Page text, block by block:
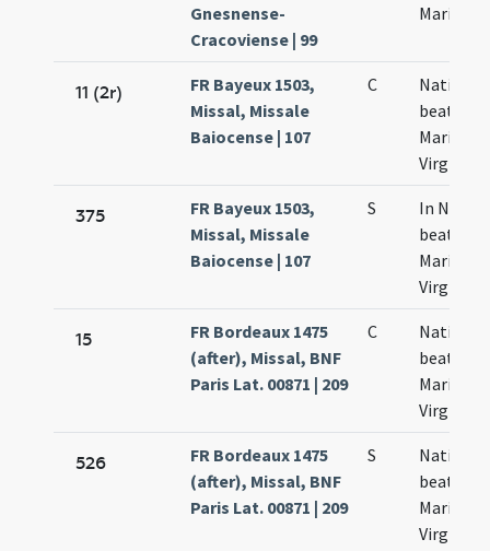
Gnesnense-
Cracoviense | 99
Mariae
11 (2r)
FR Bayeux 1503,
Missal, Missale
Baiocense | 107
C
Nativitas
beatae
Mariae
Virginis
375
FR Bayeux 1503,
Missal, Missale
Baiocense | 107
S
In
beatae
Mariae
Virginis
15
FR Bordeaux 1475
(after), Missal, BNF
Paris Lat. 00871 | 209
C
Nativitas
beatae
Mariae
Virginis
526
FR Bordeaux 1475
(after), Missal, BNF
Paris Lat. 00871 | 209
S
Nativitas
beatae
Mariae
Virginis